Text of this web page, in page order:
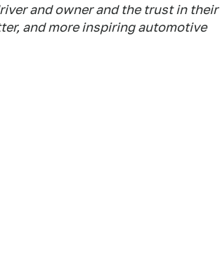
and owner and the trust in their
and more inspiring automotive